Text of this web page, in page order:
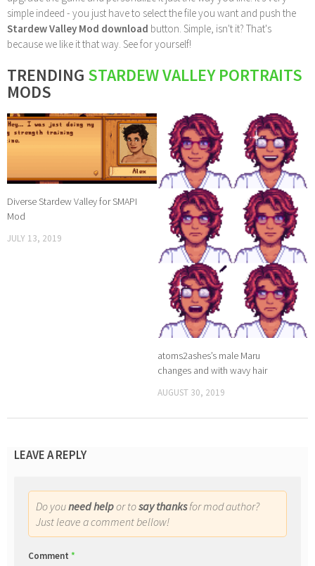
simple indeed - you just have to select the file you want and push the
Stardew Valley Mod download button. Simple, isn't it? That's
because we like it that way. See for yourself!
TRENDING STARDEW VALLEY PORTRAITS
MODS
Diverse Stardew Valley for SMAPI
Mod
JULY 13, 2019
atoms2ashes’s male Maru
changes and with wavy hair
AUGUST 30, 2019
LEAVE A REPLY
Do youneed helpor tosay thanksfor mod author?
Just leave a comment bellow!
Comment *